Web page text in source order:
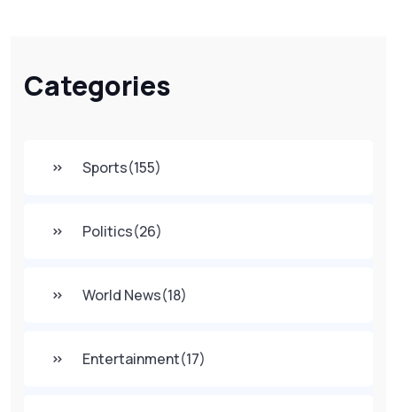
Categories
Sports(155)
Politics(26)
World News(18)
Entertainment(17)